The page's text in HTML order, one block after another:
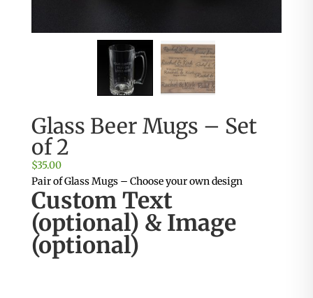
Glass Beer Mugs – Set
of 2
$35.00
Pair of Glass Mugs – Choose your own design
Custom Text
(optional) & Image
(optional)